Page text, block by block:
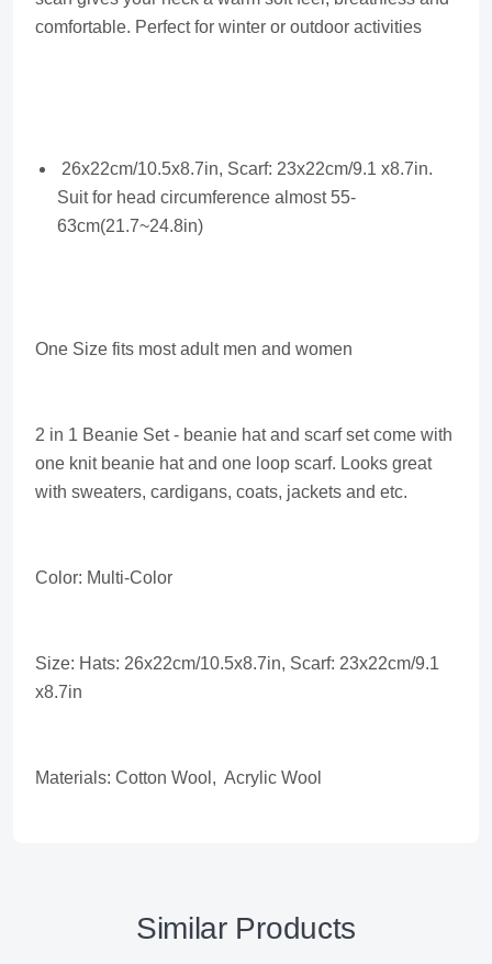
comfortable. Perfect for winter or outdoor activities
26x22cm/10.5x8.7in, Scarf: 23x22cm/9.1 x8.7in.
Suit for head circumference almost 55-
63cm(21.7~24.8in)
One Size fits most adult men and women
2 in 1 Beanie Set - beanie hat and scarf set come with
one knit beanie hat and one loop scarf. Looks great
with sweaters, cardigans, coats, jackets and etc.
Color: Multi-Color
Size: Hats: 26x22cm/10.5x8.7in, Scarf: 23x22cm/9.1
x8.7in
Materials: Cotton Wool, Acrylic Wool
Similar Products